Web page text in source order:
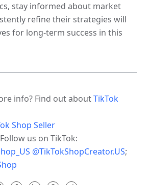
stay informed about market
refine their strategies will
for long-term success in this
info? Find out about TikTok
Shop Seller
us on TikTok:
@TikTokShopCreator.US;